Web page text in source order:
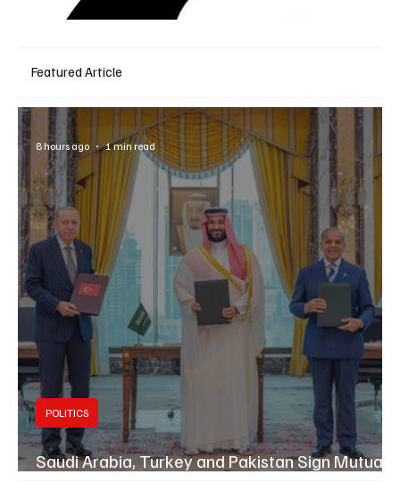
Featured Article
Saudi Arabia, Turkey and Pakistan Sign Mutual
POLITICS
8 hours ago 1 min read